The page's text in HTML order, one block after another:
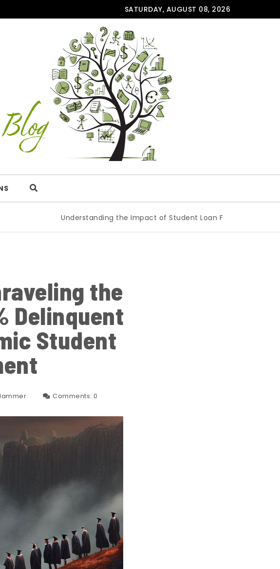
SATURDAY, AUGUST 08, 2026
Understanding the Impact of Student Loan Forgiveness: A Backdoor
the
Delinquent
Student
Comments: 0